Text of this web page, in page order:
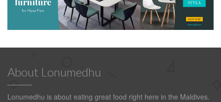
About Lonumedhu
Lonumedhu is about eating great food right here in the Maldives.